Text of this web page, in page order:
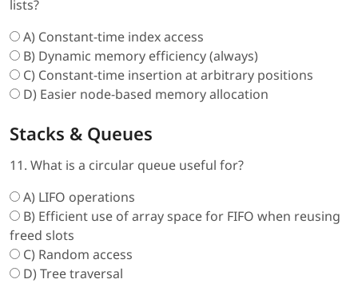
lists?
A) Constant-time index access
B) Dynamic memory efficiency (always)
C) Constant-time insertion at arbitrary positions
D) Easier node-based memory allocation
Stacks & Queues
11. What is a circular queue useful for?
A) LIFO operations
B) Efficient use of array space for FIFO when reusing
freed slots
C) Random access
D) Tree traversal